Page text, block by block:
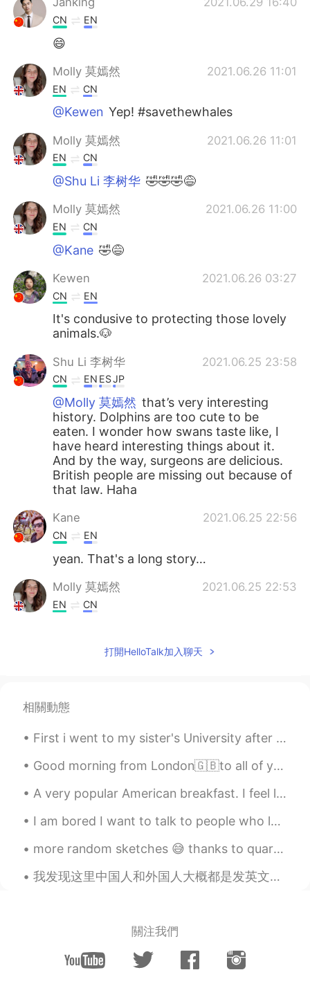
CN EN
😄
Molly 莫嫣然 2021.06.26 11:01
EN CN
@Kewen Yep! #savethewhales
Molly 莫嫣然 2021.06.26 11:01
EN CN
@Shu Li 李树华 🤣🤣🤣😅
Molly 莫嫣然 2021.06.26 11:00
EN CN
@Kane 🤣😅
Kewen 2021.06.26 03:27
CN EN
It's condusive to protecting those lovely
animals.🐶
Shu Li 李树华 2021.06.25 23:58
CN EN ESJP
@Molly 莫嫣然 that’s very interesting
history. Dolphins are too cute to be
eaten. I wonder how swans taste like, I
have heard interesting things about it.
And by the way, surgeons are delicious.
British people are missing out because of
that law. Haha
Kane 2021.06.25 22:56
CN EN
yean. That's a long story…
Molly 莫嫣然 2021.06.25 22:53
EN CN
England. Actually this law was made 700
Lulu
CN
Do all the dolphins also belong to the
on a TV show
John 2021.06.25 22:46
CN EN
EN CN
countries as gifts 🎁
Molly 莫嫣然 2021.06.25 22:43
打開HelloTalk加入聊天
相關動態
First i went to my sister's University after that we had our lunch and then we went to the park (...
Good morning from London🇬🇧to all of you my wonderful friends wherever you are ! Always start your...
A very popular American breakfast. I feel like America is obsessed with smoothies ( at least the ...
I am bored I want to talk to people who loves Basketball I also play Basketball My favorite Ba...
more random sketches 😅 thanks to quarantine all I can do is this and play games to avoid homework 😔😂
我发现这里中国人和外国人大概都是发英文动态的😓想读一些日常生活的中文都不行。不知道为什么那么多人学中文但是会写全英文动态，可能有其他目的🤷‍♂️ 中国人其实有一些会写中文动态只不过都是睡前段思考...
關注我們